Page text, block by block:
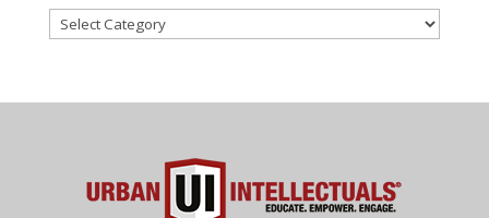
Categories